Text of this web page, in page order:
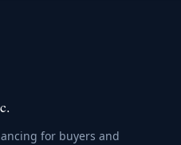
for buyers and